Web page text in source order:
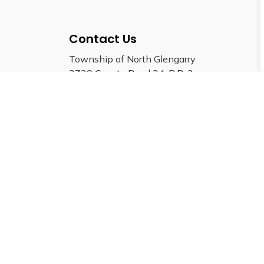
Contact Us
Township of North Glengarry
3720 County Road 34, R.R. 2